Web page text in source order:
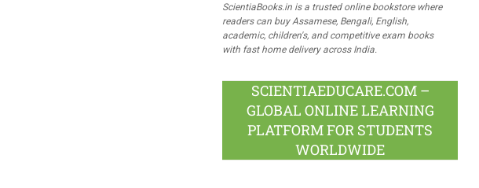
ScientiaBooks.in is a trusted online bookstore where
readers can buy Assamese, Bengali, English,
academic, children's, and competitive exam books
with fast home delivery across India.
SCIENTIAEDUCARE.COM –
GLOBAL ONLINE LEARNING
PLATFORM FOR STUDENTS
WORLDWIDE